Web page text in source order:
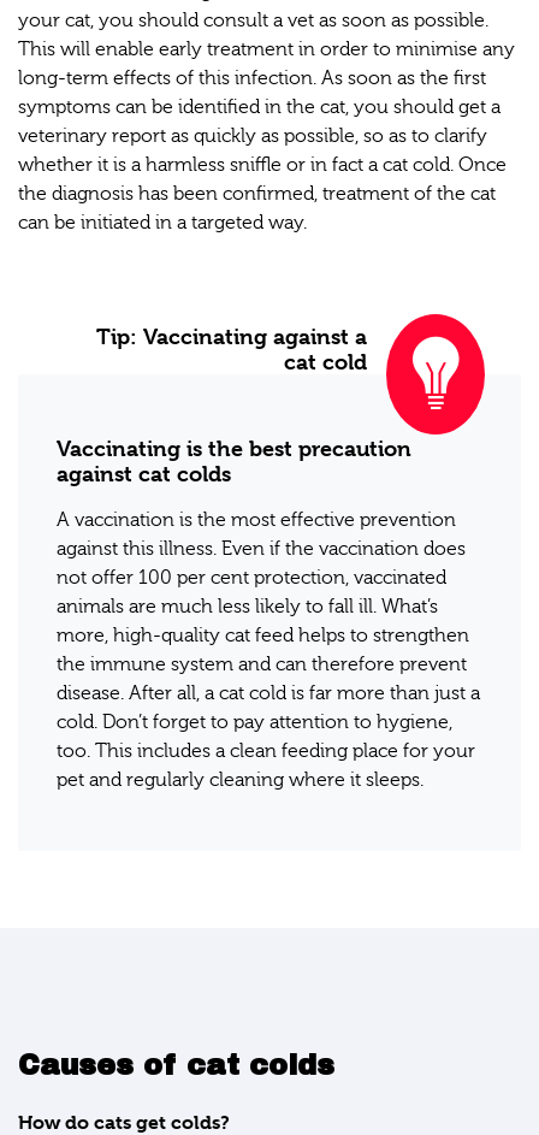
your cat, you should consult a vet as soon as possible.
This will enable early treatment in order to minimise any
long-term effects of this infection. As soon as the first
symptoms can be identified in the cat, you should get a
veterinary report as quickly as possible, so as to clarify
whether it is a harmless sniffle or in fact a cat cold. Once
the diagnosis has been confirmed, treatment of the cat
can be initiated in a targeted way.
Tip: Vaccinating against a
cat cold
Vaccinating is the best precaution
against cat colds
A vaccination is the most effective prevention
against this illness. Even if the vaccination does
not offer 100 per cent protection, vaccinated
animals are much less likely to fall ill. What’s
more, high-quality cat feed helps to strengthen
the immune system and can therefore prevent
disease. After all, a cat cold is far more than just a
cold. Don’t forget to pay attention to hygiene,
too. This includes a clean feeding place for your
pet and regularly cleaning where it sleeps.
Causes of cat colds
How do cats get colds?